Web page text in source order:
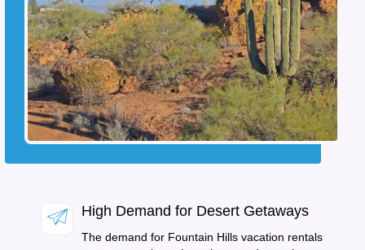
High Demand for Desert Getaways
The demand for Fountain Hills vacation rentals